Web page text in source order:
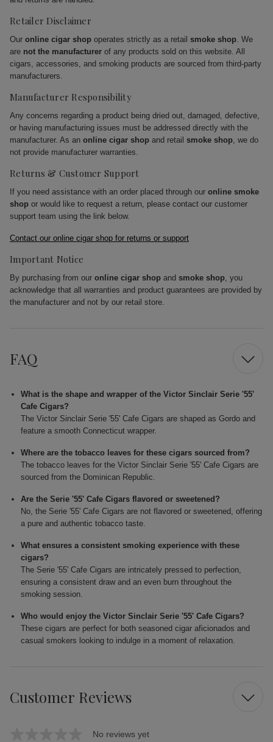
Retailer Disclaimer
Our online cigar shop operates strictly as a retail smoke shop. We
are not the manufacturer of any products sold on this website. All
cigars, accessories, and smoking products are sourced from third-party
manufacturers.
Manufacturer Responsibility
Any concerns regarding a product being dried out, damaged, defective,
or having manufacturing issues must be addressed directly with the
manufacturer. As an online cigar shop and retail smoke shop, we do
not provide manufacturer warranties.
Returns & Customer Support
If you need assistance with an order placed through our online smoke
shop or would like to request a return, please contact our customer
support team using the link below.
Contact our online cigar shop for returns or support
Important Notice
By purchasing from our online cigar shop and smoke shop, you
acknowledge that all warranties and product guarantees are provided by
the manufacturer and not by our retail store.
FAQ
What is the shape and wrapper of the Victor Sinclair Serie '55'
Cafe Cigars?
The Victor Sinclair Serie '55' Cafe Cigars are shaped as Gordo and
feature a smooth Connecticut wrapper.
Where are the tobacco leaves for these cigars sourced from?
The tobacco leaves for the Victor Sinclair Serie '55' Cafe Cigars are
sourced from the Dominican Republic.
Are the Serie '55' Cafe Cigars flavored or sweetened?
No, the Serie '55' Cafe Cigars are not flavored or sweetened, offering
a pure and authentic tobacco taste.
What ensures a consistent smoking experience with these
cigars?
The Serie '55' Cafe Cigars are intricately pressed to perfection,
ensuring a consistent draw and an even burn throughout the
smoking session.
Who would enjoy the Victor Sinclair Serie '55' Cafe Cigars?
These cigars are perfect for both seasoned cigar aficionados and
casual smokers looking to indulge in a moment of relaxation.
Customer Reviews
No reviews yet